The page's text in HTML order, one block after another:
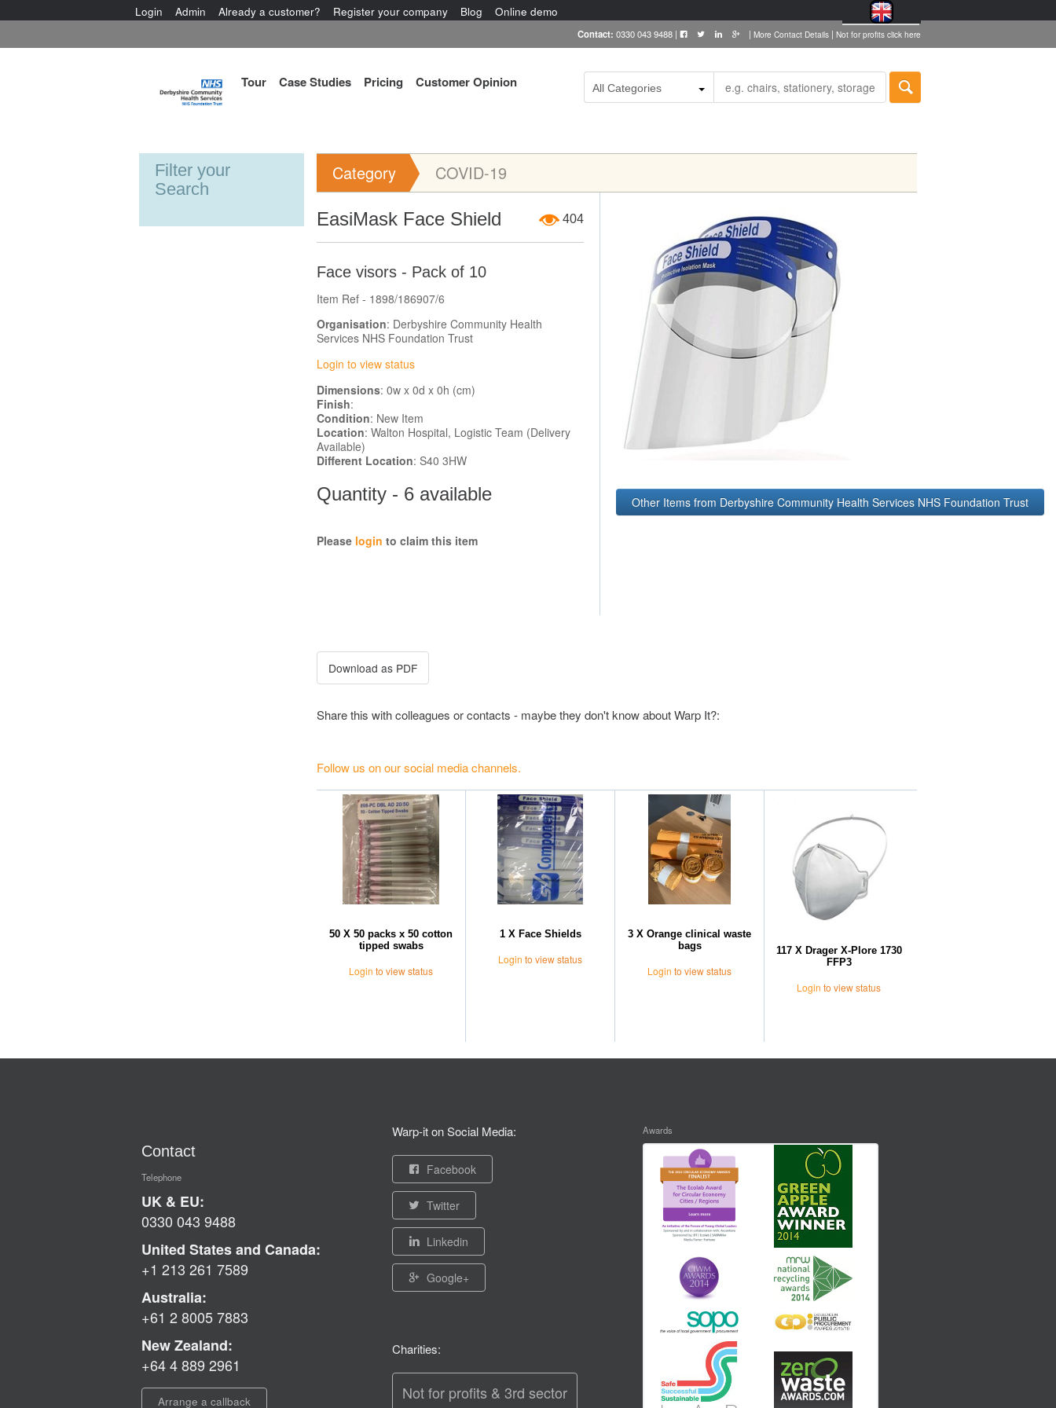
Login Admin Already a customer? Register your company Blog Online demo
Contact: 0330 043 9488 | | More Contact Details | Not for profits click here
Tour Case Studies Pricing Customer Opinion All Categories
Filter your
Search
Category COVID-19
EasiMask Face Shield 404
Face visors - Pack of 10
Item Ref - 1898/186907/6
Organisation: Derbyshire Community Health
Services NHS Foundation Trust
Login to view status
Dimensions: 0w x 0d x 0h (cm)
Finish:
Condition: New Item
Location: Walton Hospital, Logistic Team (Delivery
Available)
Different Location: S40 3HW
Quantity - 6 available
Please login to claim this item
Other Items from Derbyshire Community Health Services NHS Foundation Trust
Share this with colleagues or contacts - maybe they don't know about Warp It?:
Follow us on our social media channels.
50 X 50 packs x 50 cotton
tipped swabs
Login to view status
1 X Face Shields
Login to view status
3 X Orange clinical waste
bags
Login to view status
117 X Drager X-Plore 1730
FFP3
Login to view status
Contact
Telephone
UK & EU:
0330 043 9488
United States and Canada:
+1 213 261 7589
Australia:
+61 2 8005 7883
New Zealand:
+64 4 889 2961
Arrange a callback
Warp-it on Social Media:
Facebook
Twitter
Linkedin
Google+
Charities:
Not for profits & 3rd sector
Awards